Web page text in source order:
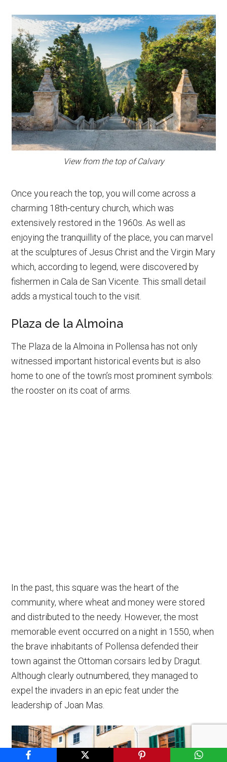
View from the top of Calvary
Once you reach the top, you will come across a
charming 18th-century church, which was
extensively restored in the 1960s. As well as
enjoying the tranquillity of the place, you can marvel
at the sculptures of Jesus Christ and the Virgin Mary
which, according to legend, were discovered by
fishermen in Cala de San Vicente. This small detail
adds a mystical touch to the visit.
Plaza de la Almoina
The Plaza de la Almoina in Pollensa has not only
witnessed important historical events but is also
home to one of the town’s most prominent symbols:
the rooster on its coat of arms.
In the past, this square was the heart of the
community, where wheat and money were stored
and distributed to the needy. However, the most
memorable event occurred on a night in 1550, when
the brave inhabitants of Pollensa defended their
town against the Ottoman corsairs led by Dragut.
Although clearly outnumbered, they managed to
expel the invaders in an epic feat under the
leadership of Joan Mas.